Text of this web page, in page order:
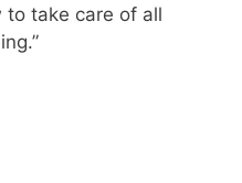
to take care of all